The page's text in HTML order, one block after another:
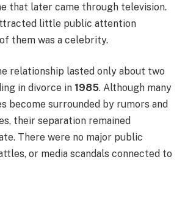
that later came through television.
little public attention
them was a celebrity.
relationship lasted only about two
in divorce in 1985. Although many
become surrounded by rumors and
their separation remained
There were no major public
or media scandals connected to